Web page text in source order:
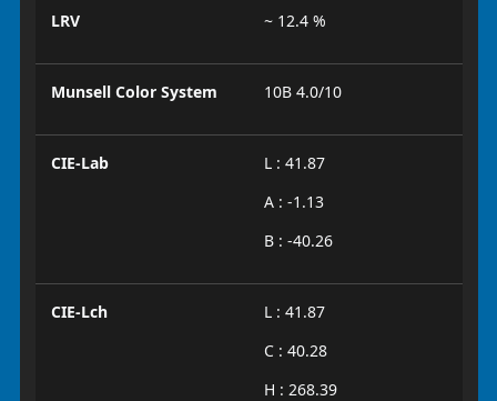
LRV ~ 12.4 %
Munsell Color System 10B 4.0/10
CIE-Lab
L : 41.87
A : -1.13
B : -40.26
CIE-Lch
L : 41.87
C : 40.28
H : 268.39